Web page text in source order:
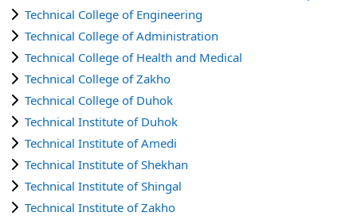
Technical College of Engineering
Technical College of Administration
Technical College of Health and Medical
Technical College of Zakho
Technical College of Duhok
Technical Institute of Duhok
Technical Institute of Amedi
Technical Institute of Shekhan
Technical Institute of Shingal
Technical Institute of Zakho